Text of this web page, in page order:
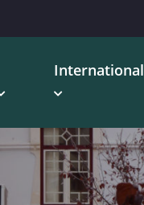
International